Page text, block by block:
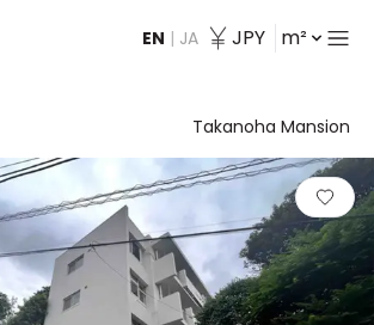
EN | JA JPY m²
Takanoha Mansion